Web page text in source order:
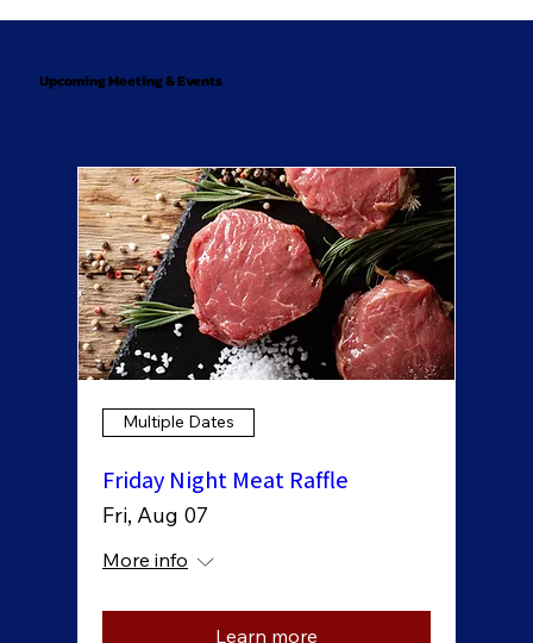
Upcoming Meeting & Events
Multiple Dates
Friday Night Meat Raffle
Fri, Aug 07
More info
Learn more